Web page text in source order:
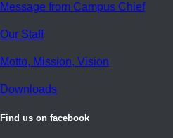
Message from Campus Chief
Our Staff
Motto, Mission, Vision
Downloads
Find us on facebook